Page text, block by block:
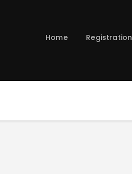
Home Registration